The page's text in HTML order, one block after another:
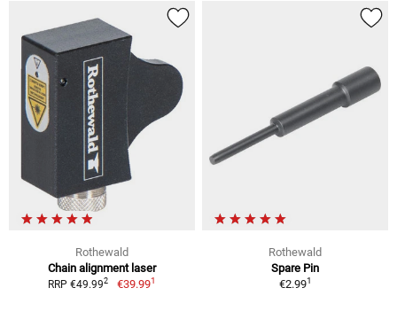
Rothewald
Chain alignment laser
RRP €49.992 €39.991
Rothewald
Spare Pin
€2.991